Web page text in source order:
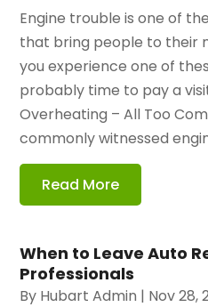
Engine trouble is one of
that bring people to their
you experience one of
probably time to pay a
Overheating – All Too
commonly witnessed
Read More
When to Leave Auto
Professionals
By Hubart Admin | Nov 28,